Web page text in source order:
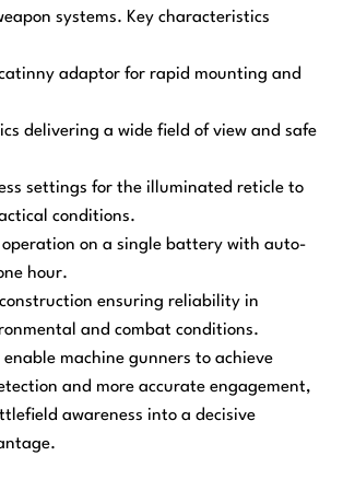
systems. Key characteristics
adaptor for rapid mounting and
delivering a wide field of view and safe
settings for the illuminated reticle to
conditions.
on a single battery with auto-
hour.
construction ensuring reliability in
and combat conditions.
machine gunners to achieve
and more accurate engagement,
awareness into a decisive